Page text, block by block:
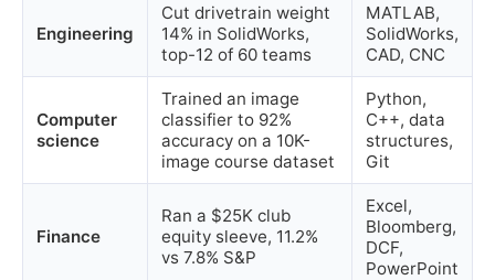
Engineering
Cut drivetrain weight
14% in SolidWorks,
top-12 of 60 teams
MATLAB,
SolidWorks,
CAD, CNC
Computer
science
Trained an image
classifier to 92%
accuracy on a 10K-
image course dataset
Python,
C++, data
structures,
Git
Finance
Ran a $25K club
equity sleeve, 11.2%
vs 7.8% S&P
Excel,
Bloomberg,
DCF,
PowerPoint